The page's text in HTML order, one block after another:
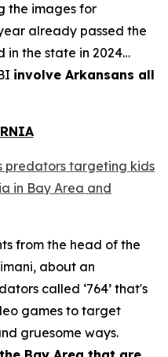
the images for
already passed the
in the state in 2024…
involve Arkansans all
predators targeting kids
in Bay Area and
from the head of the
about an
called ‘764’ that's
games to target
gruesome ways.